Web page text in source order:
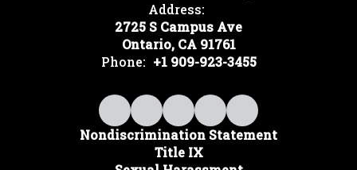
Address:
2725 S Campus Ave
Ontario, CA 91761
Phone: +1 909-923-3455
Nondiscrimination Statement
Title IX